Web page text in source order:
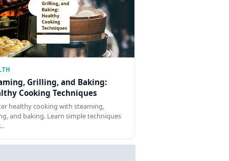
Grilling, and Baking:
Cooking Techniques
healthy cooking with steaming,
and baking. Learn simple techniques